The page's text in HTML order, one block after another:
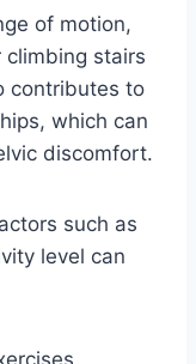
of motion,
climbing stairs
contributes to
which can
discomfort.
such as
level can